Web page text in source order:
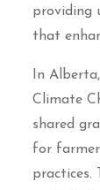
providing
that
In
Climate
shared
for
practices.